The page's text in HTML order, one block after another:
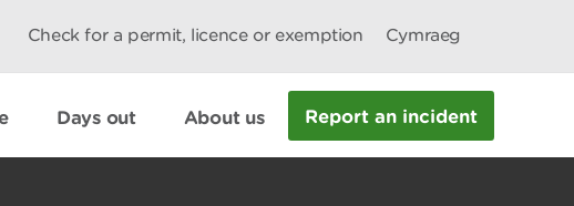
Check for a permit, licence or exemption Cymraeg
Days out About us Report an incident